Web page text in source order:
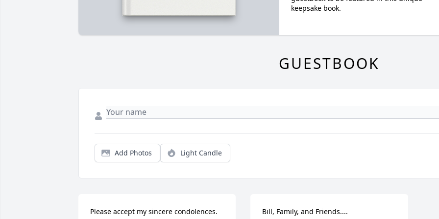
keepsake book.
GUESTBOOK
Add Photos Light Candle
Please accept my sincere condolences.
Bill, Family, and Friends....